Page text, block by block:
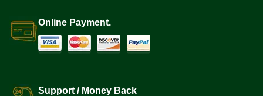
Online Payment.
Support / Money Back